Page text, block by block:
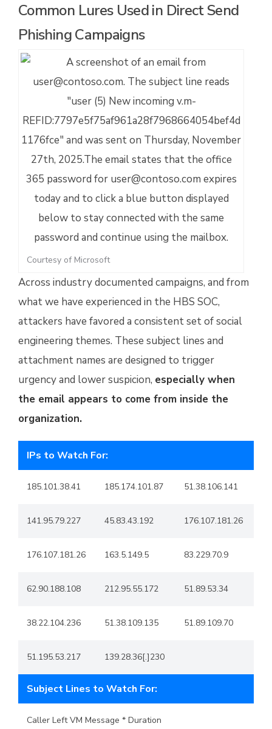
Common Lures Used in Direct Send
Phishing Campaigns
Courtesy of Microsoft
Across industry documented campaigns, and from
what we have experienced in the HBS SOC,
attackers have favored a consistent set of social
engineering themes. These subject lines and
attachment names are designed to trigger
urgency and lower suspicion, especially when
the email appears to come from inside the
organization.
IPs to Watch For:
185.101.38.41 185.174.101.87 51.38.106.141
141.95.79.227 45.83.43.192 176.107.181.26
176.107.181.26 163.5.149.5 83.229.70.9
62.90.188.108 212.95.55.172 51.89.53.34
38.22.104.236 51.38.109.135 51.89.109.70
51.195.53.217 139.28.36[.]230
Subject Lines to Watch For:
Caller Left VM Message * Duration